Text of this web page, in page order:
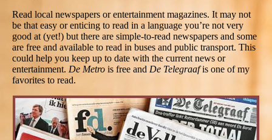
Read local newspapers or entertainment magazines. It may not
be that easy or enticing to read in a language you’re not very
good at (yet!) but there are simple-to-read newspapers and some
are free and available to read in buses and public transport. This
could help you keep up to date with the current news or
entertainment. De Metro is free and De Telegraafis one of my
favorites to read.